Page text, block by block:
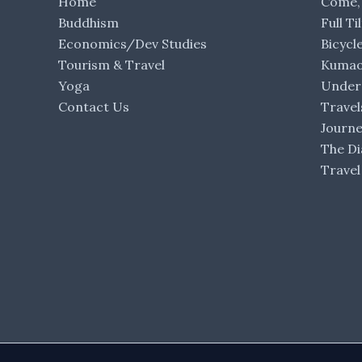
Buddhism
Economics/Dev Studies
Tourism & Travel
Yoga
Contact Us
Full
The